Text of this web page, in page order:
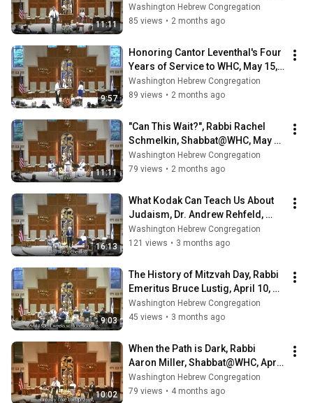
11:11
22, 2026
Washington Hebrew Congregation
85 views • 2 months ago
9:57
Honoring Cantor Leventhal's Four
Years of Service to WHC, May 15,
2026
Washington Hebrew Congregation
89 views • 2 months ago
11:11
"Can This Wait?", Rabbi Rachel
Schmelkin, Shabbat@WHC, May 8,
2026
Washington Hebrew Congregation
79 views • 2 months ago
16:13
What Kodak Can Teach Us About
Judaism, Dr. Andrew Rehfeld,
Shabbat@WHC, April 24, 2026
Washington Hebrew Congregation
121 views • 3 months ago
9:03
The History of Mitzvah Day, Rabbi
Emeritus Bruce Lustig, April 10,
2026
Washington Hebrew Congregation
45 views • 3 months ago
10:02
When the Path is Dark, Rabbi
Aaron Miller, Shabbat@WHC, April
3, 2026
Washington Hebrew Congregation
79 views • 4 months ago